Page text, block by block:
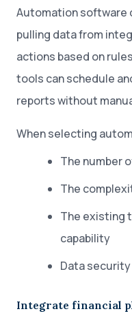
Automation software
pulling data from
actions based on
tools can schedule
reports without
When selecting
The number
The
The existing
capability
Data
Integrate financial